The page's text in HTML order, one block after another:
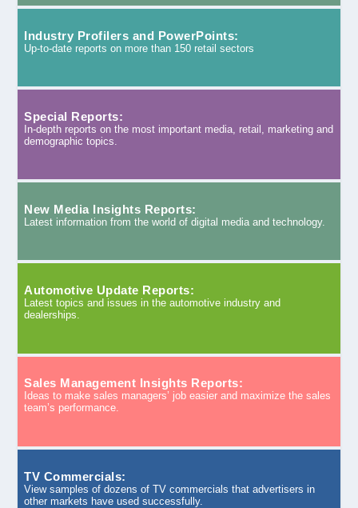
Industry Profilers and PowerPoints:
Up-to-date reports on more than 150 retail sectors
Special Reports:
In-depth reports on the most important media, retail, marketing and
demographic topics.
New Media Insights Reports:
Latest information from the world of digital media and technology.
Automotive Update Reports:
Latest topics and issues in the automotive industry and
dealerships.
Sales Management Insights Reports:
Ideas to make sales managers’ job easier and maximize the sales
team’s performance.
TV Commercials:
View samples of dozens of TV commercials that advertisers in
other markets have used successfully.